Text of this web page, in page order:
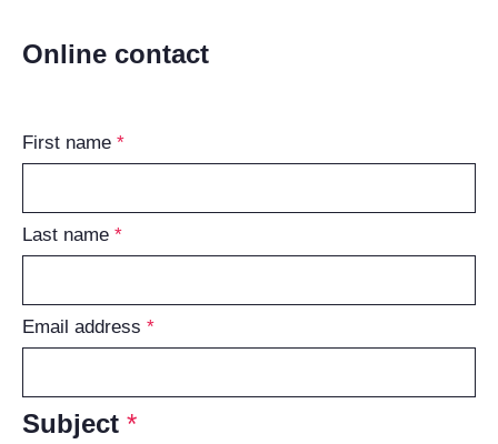
Online contact
First name
Last name
Email address
Subject